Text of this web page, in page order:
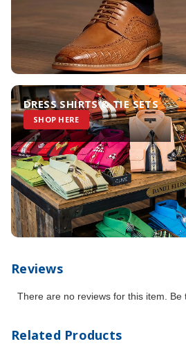
DRESS SHIRTS & TIE SETS
SHOP HERE
Reviews
There are no reviews for this item. Be
Related Products